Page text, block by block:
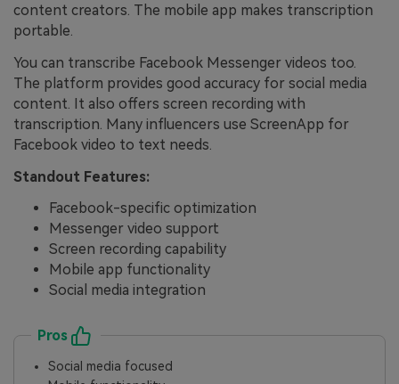
content creators. The mobile app makes transcription
portable.
You can transcribe Facebook Messenger videos too.
The platform provides good accuracy for social media
content. It also offers screen recording with
transcription. Many influencers use ScreenApp for
Facebook video to text needs.
Standout Features:
Facebook-specific optimization
Messenger video support
Screen recording capability
Mobile app functionality
Social media integration
Pros
Social media focused